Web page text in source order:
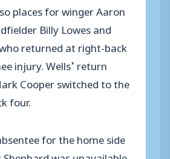
places for winger Aaron
Billy Lowes and
returned at right-back
injury. Wells’ return
Cooper switched to the
four.
for the home side